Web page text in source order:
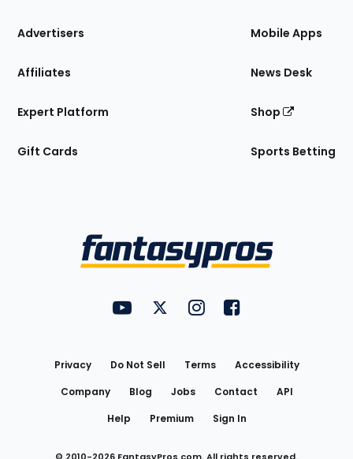
Site
Advertisers
Affiliates
Expert Platform
Gift Cards
Mobile Apps
News Desk
Shop
Sports Betting
FantasyPros on YouTube
FantasyPros on Twitter
FantasyPros on Instagram
FantasyPros on
Privacy Do Not Sell Terms
Accessibility
Company
Blog Jobs Contact
API
Help
Premium Sign In